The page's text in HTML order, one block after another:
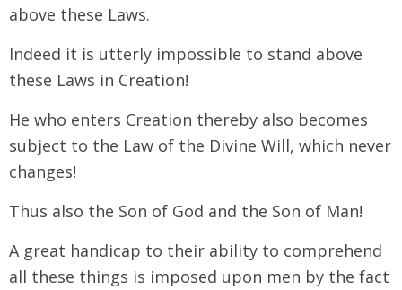
above these Laws.
Indeed it is utterly impossible to stand above
these Laws in Creation!
He who enters Creation thereby also becomes
subject to the Law of the Divine Will, which never
changes!
Thus also the Son of God and the Son of Man!
A great handicap to their ability to comprehend
all these things is imposed upon men by the fact